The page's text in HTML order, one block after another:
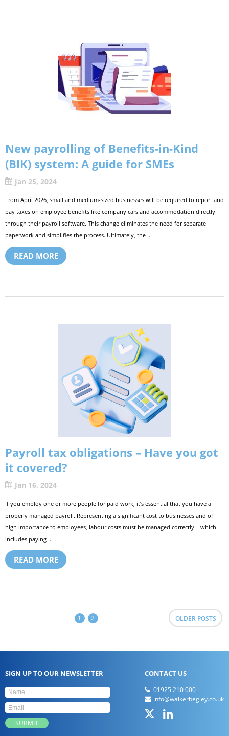
New payrolling of Benefits-in-Kind
(BIK) system: A guide for SMEs
Jan 25, 2024
From April 2026, small and medium-sized businesses will be required to report and
pay taxes on employee benefits like company cars and accommodation directly
through their payroll software. This change eliminates the need for separate
paperwork and simplifies the process. Ultimately, the ...
READ MORE
Payroll tax obligations – Have you got
it covered?
Jan 16, 2024
If you employ one or more people for paid work, it’s essential that you have a
properly managed payroll. Representing a significant cost to businesses and of
high importance to employees, labour costs must be managed correctly – which
includes paying ...
READ MORE
1 2 OLDER POSTS
SIGN UP TO OUR NEWSLETTER CONTACT US
01925 210 000
info@walkerbegley.co.uk